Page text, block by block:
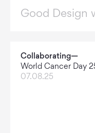
Good Design
Collaborating—
World Cancer Day
07.08.25